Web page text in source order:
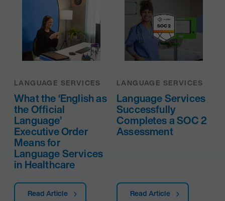
LANGUAGE SERVICES
What the ‘English as
the Official
Language’
Executive Order
Means for
Language Services
in Healthcare
Read Article
LANGUAGE SERVICES
Language Services
Successfully
Completes a SOC 2
Assessment
Read Article